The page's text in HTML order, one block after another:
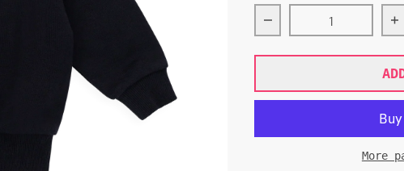
Decrease quantity for
More